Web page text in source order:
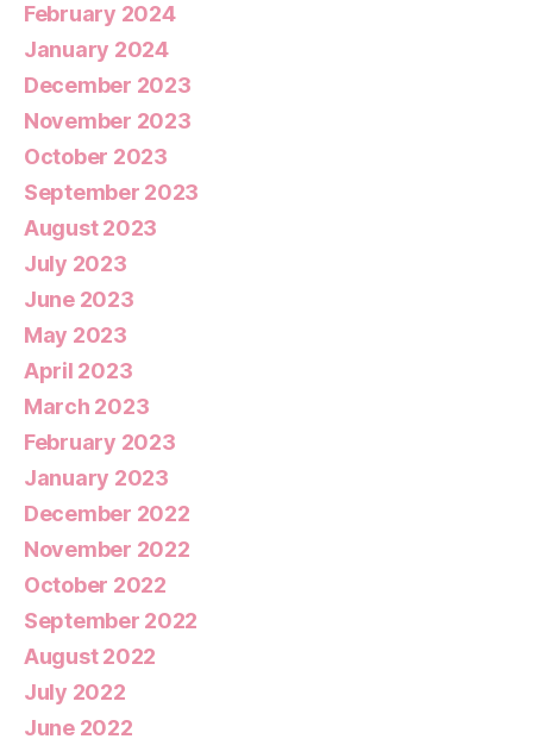
February 2024
January 2024
December 2023
November 2023
October 2023
September 2023
August 2023
July 2023
June 2023
May 2023
April 2023
March 2023
February 2023
January 2023
December 2022
November 2022
October 2022
September 2022
August 2022
July 2022
June 2022